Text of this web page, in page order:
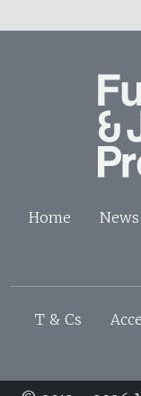
Home News
T & Cs